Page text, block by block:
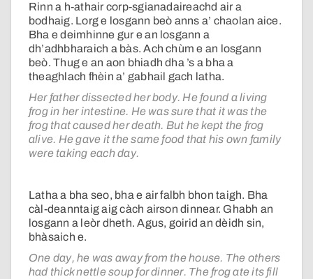
Rinn a h-athair corp-sgianadaireachd air a
bodhaig. Lorg e losgann beò anns a’ chaolan aice.
Bha e deimhinne gur e an losgann a
dh’adhbharaich a bàs. Ach chùm e an losgann
beò. Thug e an aon bhiadh dha ’s a bha a
theaghlach fhèin a’ gabhail gach latha.
Her father dissected her body. He found a living
frog in her intestine. He was sure that it was the
frog that caused her death. But he kept the frog
alive. He gave it the same food that his own family
were taking each day.
Latha a bha seo, bha e air falbh bhon taigh. Bha
càl-deanntaig aig càch airson dinnear. Ghabh an
losgann a leòr dheth. Agus, goirid an dèidh sin,
bhàsaich e.
One day, he was away from the house. The others
had thick nettle soup for dinner. The frog ate its fill